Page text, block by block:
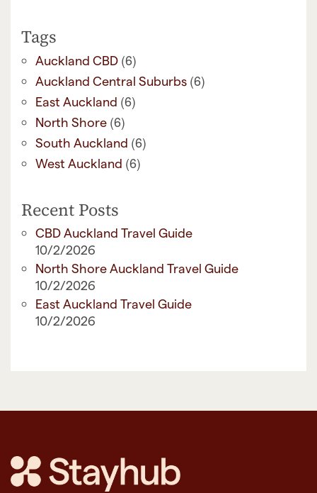
Tags
Auckland CBD (6)
Auckland Central Suburbs (6)
East Auckland (6)
North Shore (6)
South Auckland (6)
West Auckland (6)
Recent Posts
CBD Auckland Travel Guide
10/2/2026
North Shore Auckland Travel Guide
10/2/2026
East Auckland Travel Guide
10/2/2026